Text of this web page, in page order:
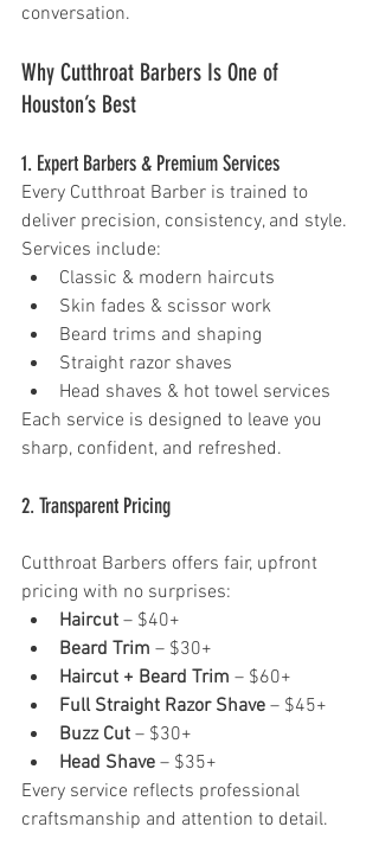
conversation.
Why Cutthroat Barbers Is One of
Houston’s Best
1. Expert Barbers & Premium Services
Every Cutthroat Barber is trained to
deliver precision, consistency, and style.
Services include:
Classic & modern haircuts
Skin fades & scissor work
Beard trims and shaping
Straight razor shaves
Head shaves & hot towel services
Each service is designed to leave you
sharp, confident, and refreshed.
2. Transparent Pricing
Cutthroat Barbers offers fair, upfront
pricing with no surprises:
Haircut – $40+
Beard Trim – $30+
Haircut + Beard Trim – $60+
Full Straight Razor Shave – $45+
Buzz Cut – $30+
Head Shave – $35+
Every service reflects professional
craftsmanship and attention to detail.